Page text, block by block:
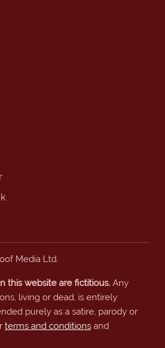
Media Ltd.
this website are fictitious.Any
living or dead, is entirely
purely as a satire, parody or
terms and conditionsand